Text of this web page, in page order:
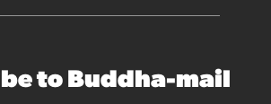
to Buddha-mail